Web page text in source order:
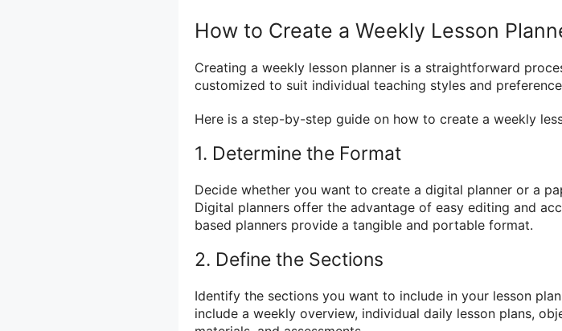
How to Create a Weekly Lesson
Creating a weekly lesson planner is a straightforward
customized to suit individual teaching styles and
Here is a step-by-step guide on how to create a weekly
1. Determine the Format
Decide whether you want to create a digital planner or a
Digital planners offer the advantage of easy editing and
based planners provide a tangible and portable format.
2. Define the Sections
Identify the sections you want to include in your lesson
include a weekly overview, individual daily lesson plans,